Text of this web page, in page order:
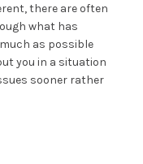
there are often
what has
as possible
you in a situation
sooner rather